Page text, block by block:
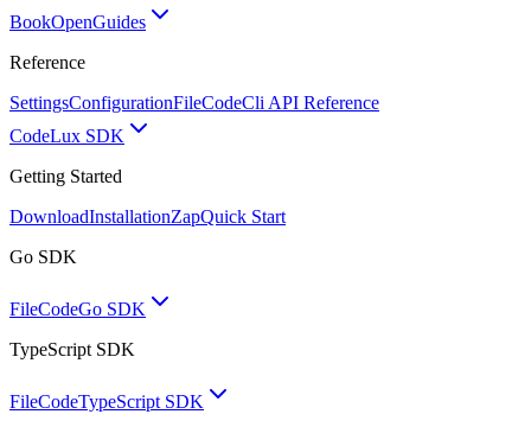
BookOpenGuides
Reference
SettingsConfigurationFileCodeCli API Reference
CodeLux SDK
Getting Started
DownloadInstallationZapQuick Start
Go SDK
FileCodeGo SDK
TypeScript SDK
FileCodeTypeScript SDK